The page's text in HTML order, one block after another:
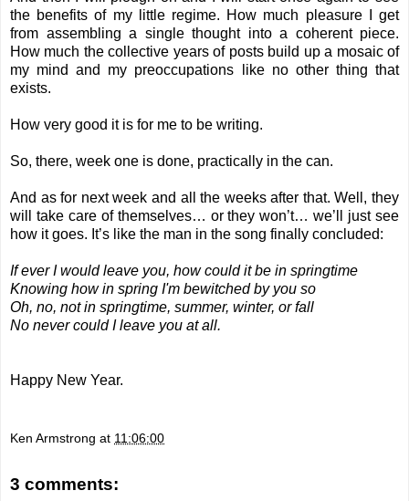
the benefits of my little regime. How much pleasure I get
from assembling a single thought into a coherent piece.
How much the collective years of posts build up a mosaic of
my mind and my preoccupations like no other thing that
exists.
How very good it is for me to be writing.
So, there, week one is done, practically in the can.
And as for next week and all the weeks after that. Well, they
will take care of themselves… or they won’t… we’ll just see
how it goes. It’s like the man in the song finally concluded:
If ever I would leave you, how could it be in springtime
Knowing how in spring I'm bewitched by you so
Oh, no, not in springtime, summer, winter, or fall
No never could I leave you at all.
Happy New Year.
Ken Armstrong at 11:06:00
3 comments: